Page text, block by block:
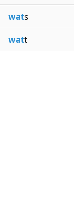
Blog
wats
watt